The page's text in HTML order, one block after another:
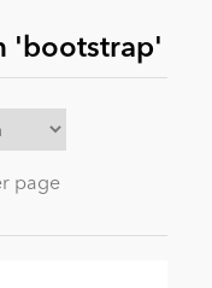
'bootstrap'
page